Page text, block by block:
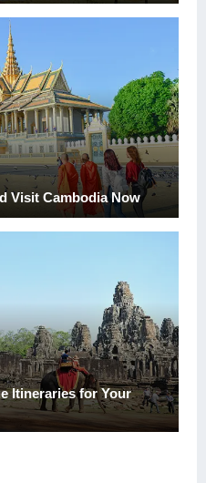
Visit Cambodia Now
Itineraries for Your